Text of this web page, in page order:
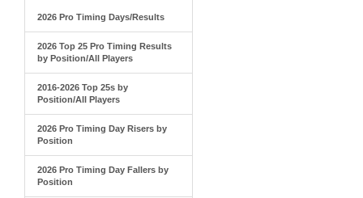
2026 Pro Timing Days/Results
2026 Top 25 Pro Timing Results
by Position/All Players
2016-2026 Top 25s by
Position/All Players
2026 Pro Timing Day Risers by
Position
2026 Pro Timing Day Fallers by
Position